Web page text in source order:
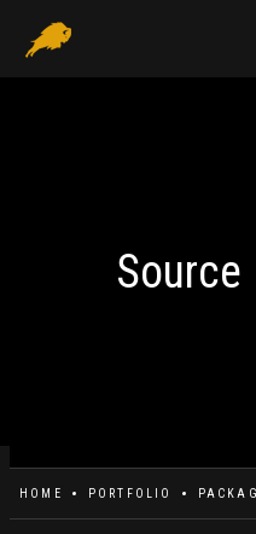
Source
HOME PORTFOLIO